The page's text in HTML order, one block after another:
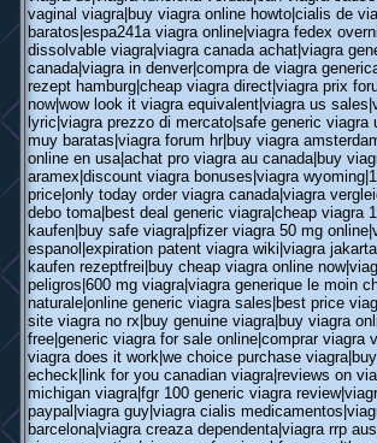
vaginal viagra|buy viagra online howto|cialis de
baratos|espa241a viagra online|viagra fedex
dissolvable viagra|viagra canada achat|viagra
canada|viagra in denver|compra de viagra
rezept hamburg|cheap viagra direct|viagra prix
now|wow look it viagra equivalent|viagra us
lyric|viagra prezzo di mercato|safe generic viagra
muy baratas|viagra forum hr|buy viagra
online en usa|achat pro viagra au canada|buy
aramex|discount viagra bonuses|viagra
price|only today order viagra canada|viagra
debo toma|best deal generic viagra|cheap viagra
kaufen|buy safe viagra|pfizer viagra 50 mg
espanol|expiration patent viagra wiki|viagra
kaufen rezeptfrei|buy cheap viagra online
peligros|600 mg viagra|viagra generique le moin
naturale|online generic viagra sales|best price
site viagra no rx|buy genuine viagra|buy viagra
free|generic viagra for sale online|comprar viagra
viagra does it work|we choice purchase
echeck|link for you canadian viagra|reviews on
michigan viagra|fgr 100 generic viagra
paypal|viagra guy|viagra cialis
barcelona|viagra creaza dependenta|viagra rrp